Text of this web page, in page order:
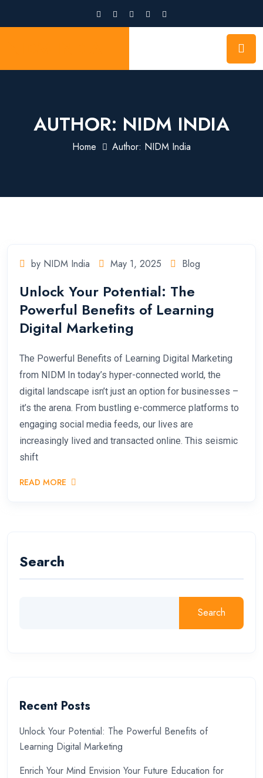
AUTHOR: NIDM INDIA
Home Author: NIDM India
by NIDM India May 1, 2025 Blog
Unlock Your Potential: The
Powerful Benefits of Learning
Digital Marketing
The Powerful Benefits of Learning Digital Marketing
from NIDM In today’s hyper-connected world, the
digital landscape isn’t just an option for businesses –
it’s the arena. From bustling e-commerce platforms to
engaging social media feeds, our lives are
increasingly lived and transacted online. This seismic
shift
READ MORE
Search
Search
Recent Posts
Unlock Your Potential: The Powerful Benefits of
Learning Digital Marketing
Enrich Your Mind Envision Your Future Education for